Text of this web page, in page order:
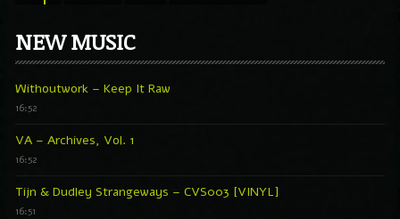
NEW MUSIC
Withoutwork – Keep It Raw
16:52
VA – Archives, Vol. 1
16:52
Tijn & Dudley Strangeways – CVS003 [VINYL]
16:51